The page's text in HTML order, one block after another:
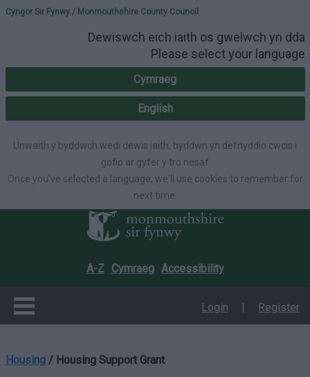
Please select your
Cyngor Sir Fynwy / Monmouthshire County Council
Dewiswch eich iaith os gwelwch yn dda
Please select your language
Cymraeg
English
Unwaith y byddwch wedi dewis iaith, byddwn yn defnyddio cwcis i
gofio ar gyfer y tro nesaf
Once you've selected a language, we'll use cookies to remember for
next time.
A-Z Cymraeg Accessibility
Login | Register
Housing/ Housing Support Grant